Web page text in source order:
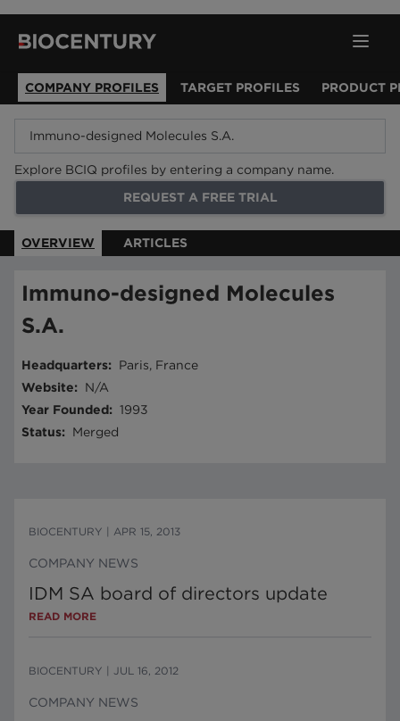
COMPANY PROFILES TARGET PROFILES PRODUCT
Explore BCIQ profiles by entering a company name.
REQUEST A FREE TRIAL
OVERVIEW ARTICLES
Immuno-designed Molecules
S.A.
Headquarters:
Paris, France
Website:
N/A
Year Founded: 1993
Status: Merged
BIOCENTURY APR 15, 2013
COMPANY NEWS
IDM SA board of directors update
READ MORE
BIOCENTURY JUL 16, 2012
COMPANY NEWS